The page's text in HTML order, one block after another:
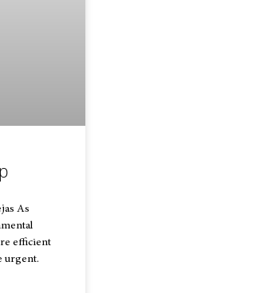
As
efficient
urgent.